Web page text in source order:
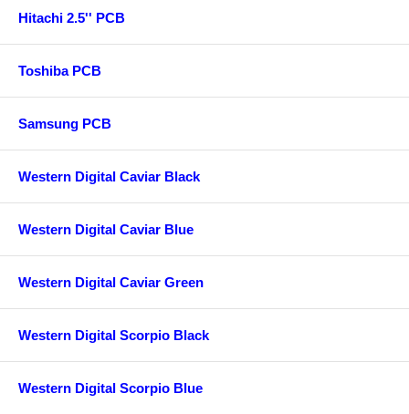
Hitachi 2.5'' PCB
Toshiba PCB
Samsung PCB
Western Digital Caviar Black
Western Digital Caviar Blue
Western Digital Caviar Green
Western Digital Scorpio Black
Western Digital Scorpio Blue